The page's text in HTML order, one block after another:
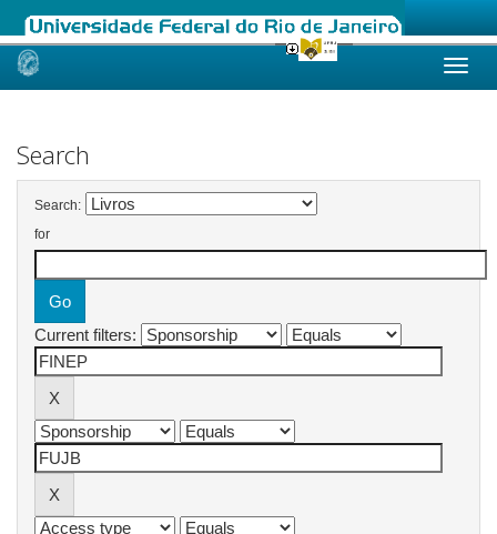
Skip
Search
Search:
for
Current filters: